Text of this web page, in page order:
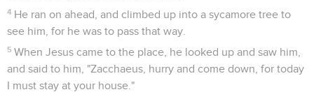
4 He ran on ahead, and climbed up into a sycamore tree to
see him, for he was to pass that way.
5 When Jesus came to the place, he looked up and saw him,
and said to him, "Zacchaeus, hurry and come down, for today
I must stay at your house."